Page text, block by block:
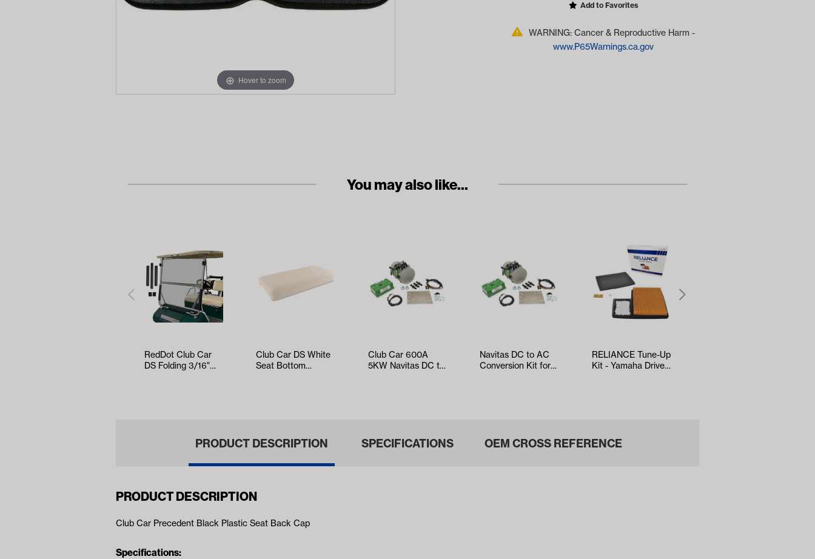
Hover to zoom
Add to Favorites
WARNING: Cancer & Reproductive Harm -
www.P65Warnings.ca.gov
You may also like...
RedDot Club Car
DS Folding 3/16"
Club Car DS White
Seat Bottom
Club Car 600A
5KW Navitas DC to
Navitas DC to AC
Conversion Kit for
RELIANCE Tune-Up
Kit - Yamaha Drive2
PRODUCT DESCRIPTION SPECIFICATIONS OEM CROSS REFERENCE
PRODUCT DESCRIPTION
Club Car Precedent Black Plastic Seat Back Cap
Specifications: